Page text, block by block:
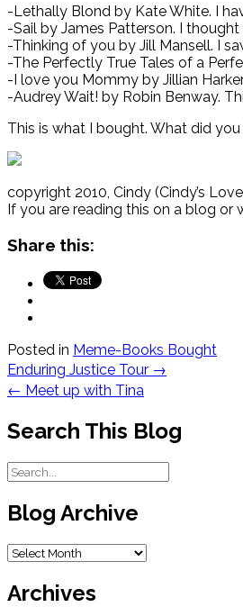
-Lethally Blond by Kate White. I
-Sail by James Patterson. I
-Thinking of you by Jill Mansell. I
-The Perfectly True Tales of a
-I love you Mommy by Jillian
-Audrey Wait! by Robin Benway.
This is what I bought. What did
copyright 2010, Cindy (Cindy’s
If you are reading this on a blog or
Share this:
Posted in Meme-Books Bought
Post
navigation
Enduring Justice Tour →
← Meet up with Tina
Search This Blog
Blog Archive
Blog
Archives